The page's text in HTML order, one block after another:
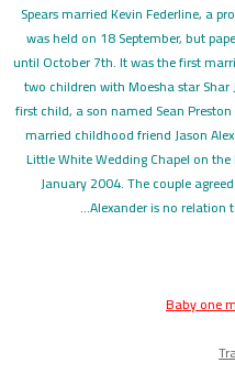
Spears married Kevin Federline, a
was held on 18 September, but
until October 7th. It was the first
two children with Moesha star Shar
first child, a son named Sean
married childhood friend Jason
Little White Wedding Chapel on
January 2004. The couple
Alexander is no relation
Baby one